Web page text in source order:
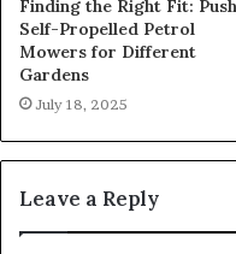
Finding the Right Fit:
Self-Propelled Petrol
Mowers for Different
Gardens
July 18, 2025
Leave a Reply